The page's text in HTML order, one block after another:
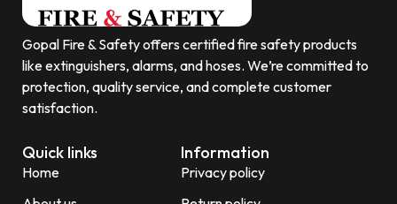
Gopal Fire & Safety offers certified fire safety products
like extinguishers, alarms, and hoses. We’re committed to
protection, quality service, and complete customer
satisfaction.
Quick links
Home
Information
Privacy policy